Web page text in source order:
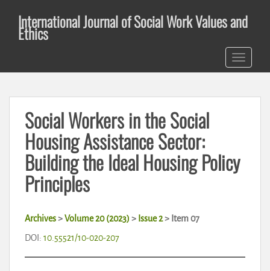
International Journal of Social Work Values and
Ethics
TOGGLE
Social Workers in the Social
Housing Assistance Sector:
Building the Ideal Housing Policy
Principles
Archives>Volume 20 (2023) > Issue 2> Item 07
DOI: 10.55521/10-020-207